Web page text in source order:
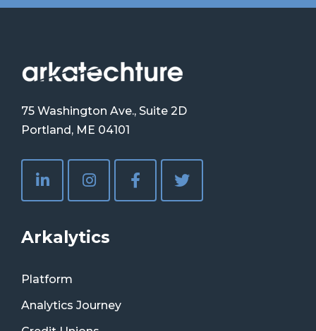
75 Washington Ave., Suite 2D
Portland, ME 04101
Arkalytics
Platform
Analytics Journey